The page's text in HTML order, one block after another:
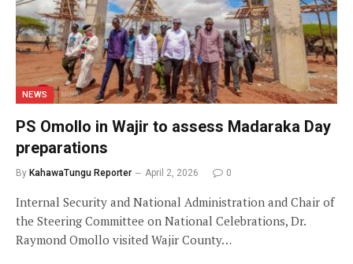
NEWS
PS Omollo in Wajir to assess Madaraka Day
preparations
By KahawaTungu Reporter April 2, 2026 0
Internal Security and National Administration and Chair of
the Steering Committee on National Celebrations, Dr.
Raymond Omollo visited Wajir County…